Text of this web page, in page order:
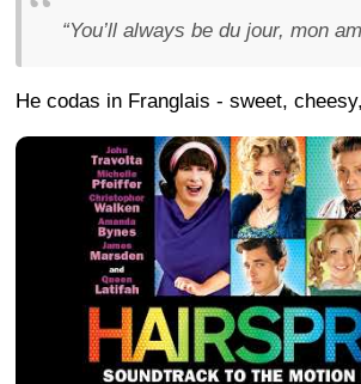
“You’ll always be du jour, mon
He codas in Franglais - sweet,